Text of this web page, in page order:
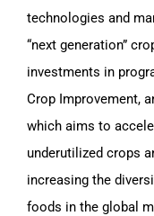
technologies and
“next generation”
investments in
Crop Improvement,
which aims to
underutilized crops
increasing the
foods in the global